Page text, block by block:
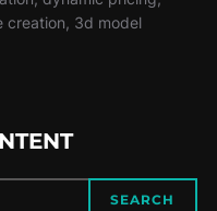
creation, 3d model
SEARCH